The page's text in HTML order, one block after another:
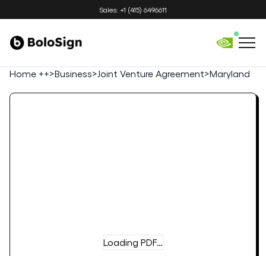
Sales: +1 (415) 6496611
Home ++>Business>Joint Venture Agreement>Maryland
Loading PDF…